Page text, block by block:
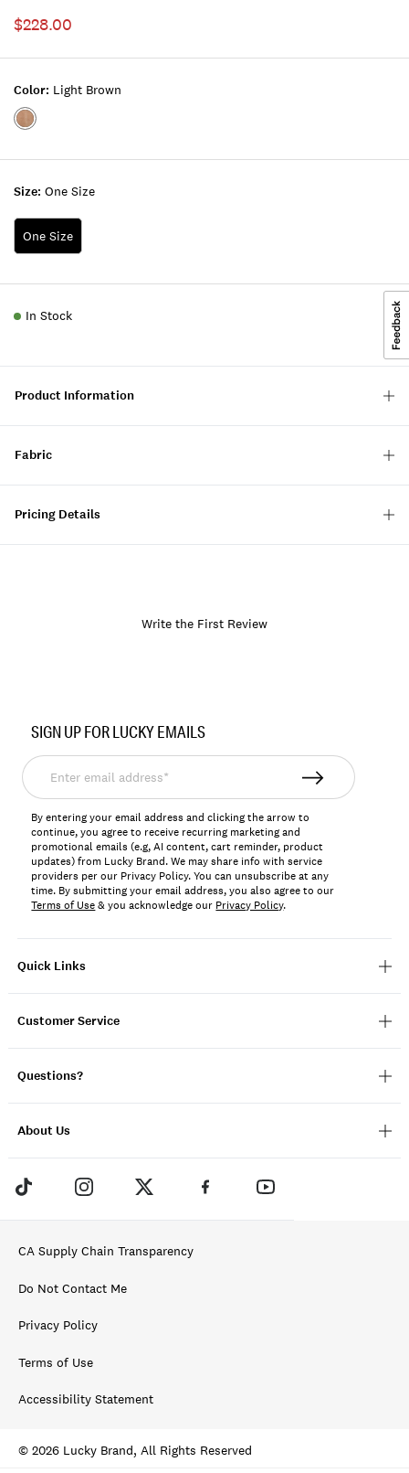
$228.00
Size: One Size
One Size
Color: Light Brown
Color:LIGHT
In Stock
Product Information
Fabric
Pricing Details
Write the First Review
196723442743
Quick Links
Customer Service
Questions?
About Us
SIGN UP FOR LUCKY EMAILS
Enter
email
address*
By entering your email address and clicking the arrow to
continue, you agree to receive recurring marketing and
promotional emails (e.g, AI content, cart reminder, product
updates) from Lucky Brand. We may share info with service
providers per our Privacy Policy. You can unsubscribe at any
time. By submitting your email address, you also agree to our
Terms of Use& you acknowledge our Privacy Policy.
CA Supply Chain Transparency
Do Not Contact Me
Privacy Policy
Terms of Use
Accessibility Statement
© 2026 Lucky Brand, All Rights Reserved